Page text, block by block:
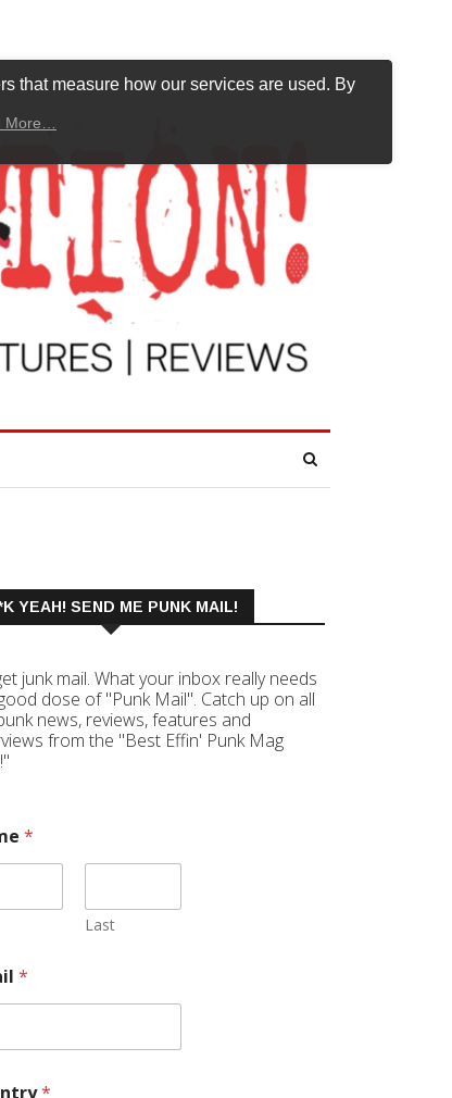
YEAH! SEND ME PUNK MAIL!
junk mail. What your inbox really needs
dose of "Punk Mail". Catch up on all
news, reviews, features and
from the "Best Effin' Punk Mag
*
Last
*
*
that measure how our services are used. By
More…